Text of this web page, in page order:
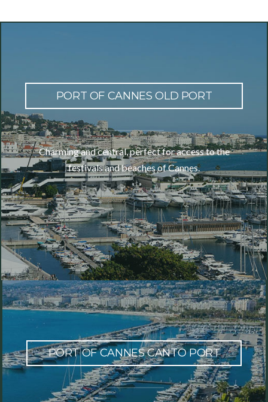
PORT OF CANNES OLD PORT
Charming and central, perfect for access to the
festivals and beaches of Cannes.
PORT OF CANNES CANTO PORT